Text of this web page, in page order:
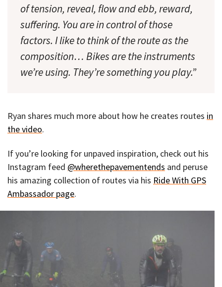
of tension, reveal, flow and ebb, reward,
suffering. You are in control of those
factors. I like to think of the route as the
composition… Bikes are the instruments
we’re using. They’re something you play.”
Ryan shares much more about how he creates routes in
the video.
If you’re looking for unpaved inspiration, check out his
Instagram feed @wherethepavementends and peruse
his amazing collection of routes via his Ride With GPS
Ambassador page.